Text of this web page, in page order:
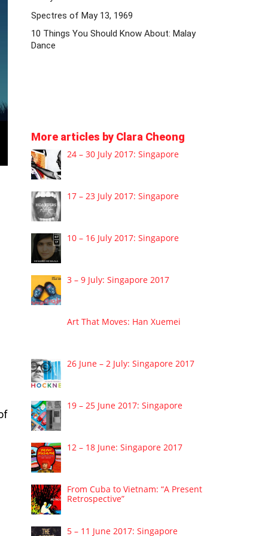
Spectres of May 13, 1969
10 Things You Should Know About: Malay
Dance
More articles by Clara Cheong
24 – 30 July 2017: Singapore
17 – 23 July 2017: Singapore
10 – 16 July 2017: Singapore
3 – 9 July: Singapore 2017
Art That Moves: Han Xuemei
26 June – 2 July: Singapore 2017
19 – 25 June 2017: Singapore
12 – 18 June: Singapore 2017
From Cuba to Vietnam: “A Present
Retrospective”
5 – 11 June 2017: Singapore